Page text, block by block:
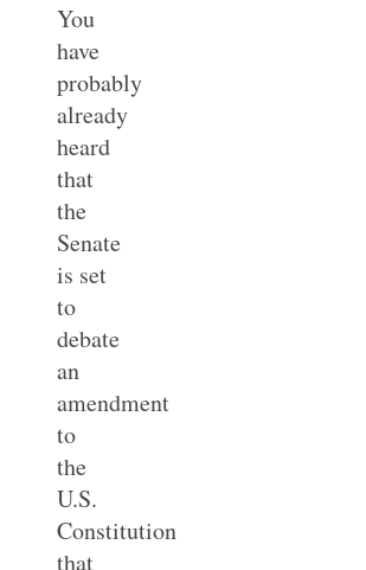
You
have
probably
already
heard
that
the
Senate
is set
to
debate
an
amendment
to
the
U.S.
Constitution
that